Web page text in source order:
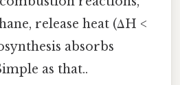
release heat (ΔH <
absorbs
as that..